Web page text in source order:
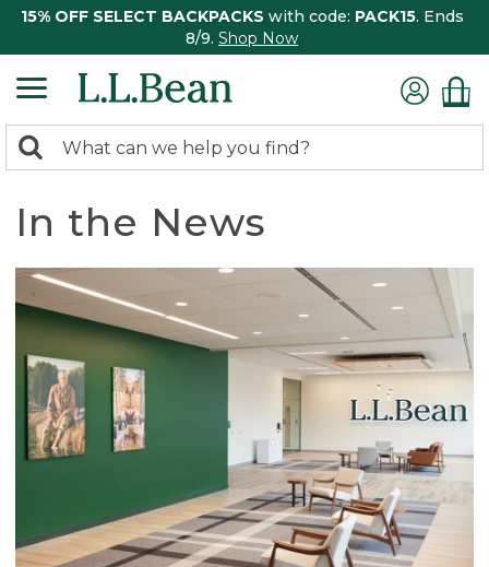
15% OFF SELECT BACKPACKS with code: PACK15. Ends
8/9. Shop Now
search
Search:
In the News